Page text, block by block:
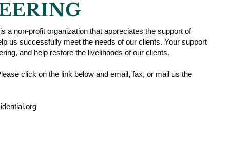
a non-profit organization that appreciates the support of
us successfully meet the needs of our clients. Your support
and help restore the livelihoods of our clients.
click on the link below and email, fax, or mail us the